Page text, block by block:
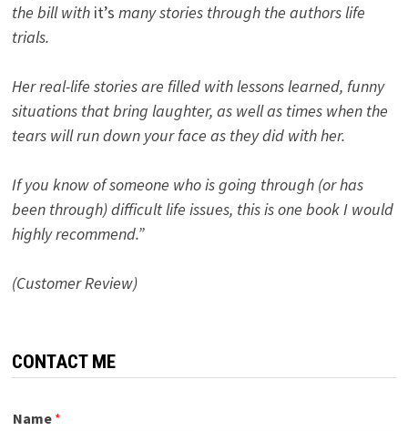
the bill with it’s many stories through the authors life
trials.
Her real-life stories are filled with lessons learned, funny
situations that bring laughter, as well as times when the
tears will run down your face as they did with her.
If you know of someone who is going through (or has
been through) difficult life issues, this is one book I would
highly recommend.”
(Customer Review)
CONTACT ME
Name *